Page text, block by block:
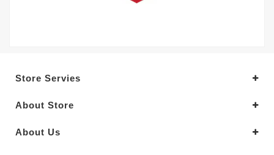
Store Servies
About Store
About Us